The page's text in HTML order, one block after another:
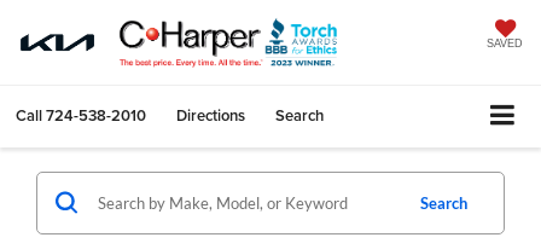
SAVED
Call724-538-2010 Directions Search
Search